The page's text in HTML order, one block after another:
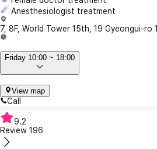
Anesthesiologist treatment
7, 8F, World Tower 15th, 19 Gyeongui-
Friday 10:00 ~ 18:00
View map
Call
9.2
Review 196